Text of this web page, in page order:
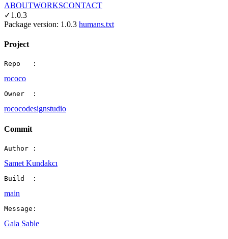
ABOUTWORKSCONTACT
✓1.0.3
Package version: 1.0.3 humans.txt
Project
Repo   :
rococo
Owner  :
rococodesignstudio
Commit
Author :
Samet Kundakcı
Build  :
main
Message:
Gala Sable